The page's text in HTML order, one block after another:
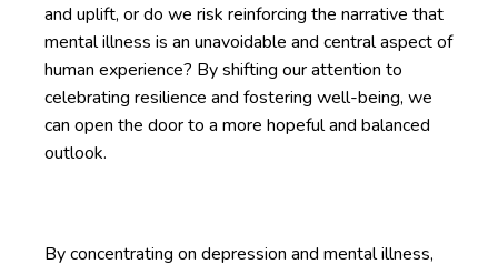
and uplift, or do we risk reinforcing the narrative that
mental illness is an unavoidable and central aspect of
human experience? By shifting our attention to
celebrating resilience and fostering well-being, we
can open the door to a more hopeful and balanced
outlook.
By concentrating on depression and mental illness,